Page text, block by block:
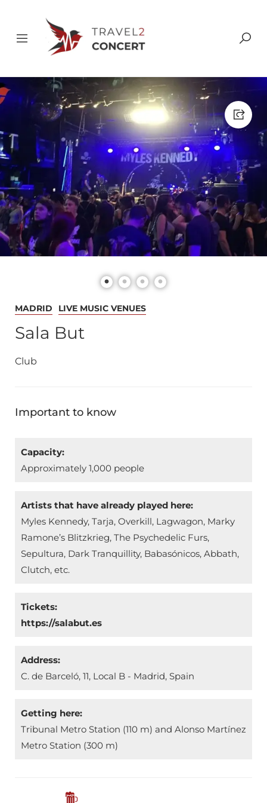
MADRID LIVE MUSIC VENUES
Sala But
Club
Important to know
Capacity:
Approximately 1,000 people
Artists that have already played here:
Myles Kennedy, Tarja, Overkill, Lagwagon, Marky
Ramone’s Blitzkrieg, The Psychedelic Furs,
Sepultura, Dark Tranquillity, Babasónicos, Abbath,
Clutch, etc.
Tickets:
https://salabut.es
Address:
C. de Barceló, 11, Local B - Madrid, Spain
Getting here:
Tribunal Metro Station (110 m) and Alonso Martínez
Metro Station (300 m)